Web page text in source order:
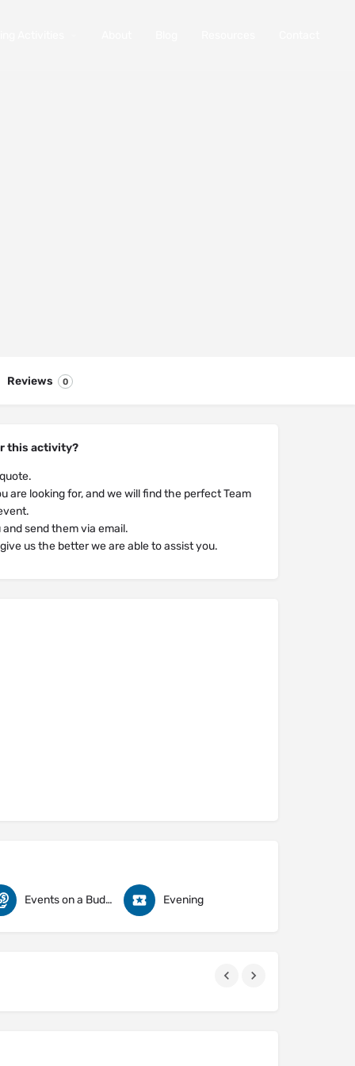
Reviews 0
this activity?
are looking for, and we will find the perfect Team
send them via email.
us the better we are able to assist you.
Events on a Budget Evening